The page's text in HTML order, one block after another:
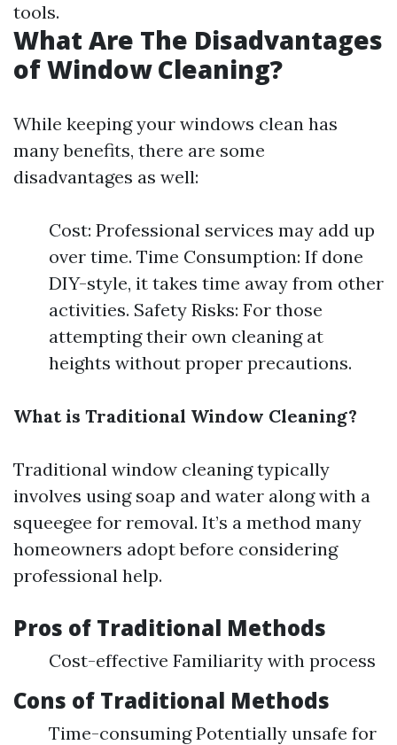
tools.
What Are The Disadvantages
of Window Cleaning?
While keeping your windows clean has
many benefits, there are some
disadvantages as well:
Cost: Professional services may add up
over time. Time Consumption: If done
DIY-style, it takes time away from other
activities. Safety Risks: For those
attempting their own cleaning at
heights without proper precautions.
What is Traditional Window Cleaning?
Traditional window cleaning typically
involves using soap and water along with a
squeegee for removal. It’s a method many
homeowners adopt before considering
professional help.
Pros of Traditional Methods
Cost-effective Familiarity with process
Cons of Traditional Methods
Time-consuming Potentially unsafe for